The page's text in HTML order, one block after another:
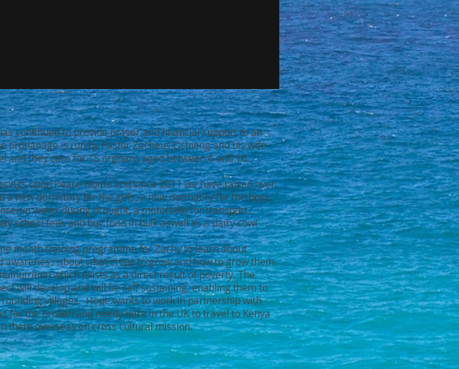
continued to provide prayer and financial support to an
orphanage is run by Pastor Zacheus Ochieng and his wife
and they care for 15 orphans aged between 6 and 16.
upon Peace Home and since 2011 we have raised over
a new dormitory for the girls, a new dormitory for the boys,
water during drought, a motorbike for transport,
school fees and buy food in bulk aswell as a dairy cow!
month training programme for Zachy to learn about
awareness about what crops to grow and how to grow them
which exists as a direct result of poverty. The
will develop and will be self sustaining, enabling them to
villages. Hope wants to work in partnership with
for the broken and needy here in the UK to travel to Kenya
them overseas on cross cultural mission.